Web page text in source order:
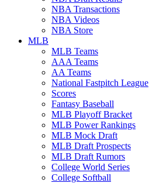
NBA Transactions
NBA Videos
NBA Store
MLB
MLB Teams
AAA Teams
AA Teams
National Fastpitch League
Scores
Fantasy Baseball
MLB Playoff Bracket
MLB Power Rankings
MLB Mock Draft
MLB Draft Prospects
MLB Draft Rumors
College World Series
College Softball